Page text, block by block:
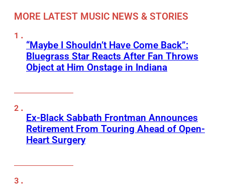
MORE LATEST MUSIC NEWS & STORIES
“Maybe I Shouldn’t Have Come Back”:
Bluegrass Star Reacts After Fan Throws
Object at Him Onstage in Indiana
Ex-Black Sabbath Frontman Announces
Retirement From Touring Ahead of Open-
Heart Surgery